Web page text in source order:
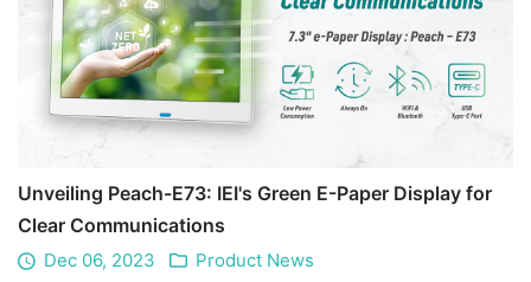
Unveiling Peach-E73: IEI's Green E-Paper Display for
Clear Communications
Dec 06, 2023 Product News